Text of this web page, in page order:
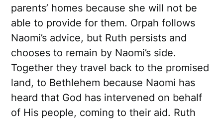
parents’ homes because she will not be
able to provide for them. Orpah follows
Naomi’s advice, but Ruth persists and
chooses to remain by Naomi’s side.
Together they travel back to the promised
land, to Bethlehem because Naomi has
heard that God has intervened on behalf
of His people, coming to their aid. Ruth